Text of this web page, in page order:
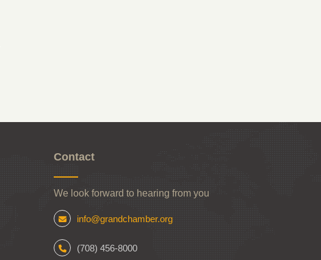
Contact
We look forward to hearing from you
info@grandchamber.org
(708) 456-8000